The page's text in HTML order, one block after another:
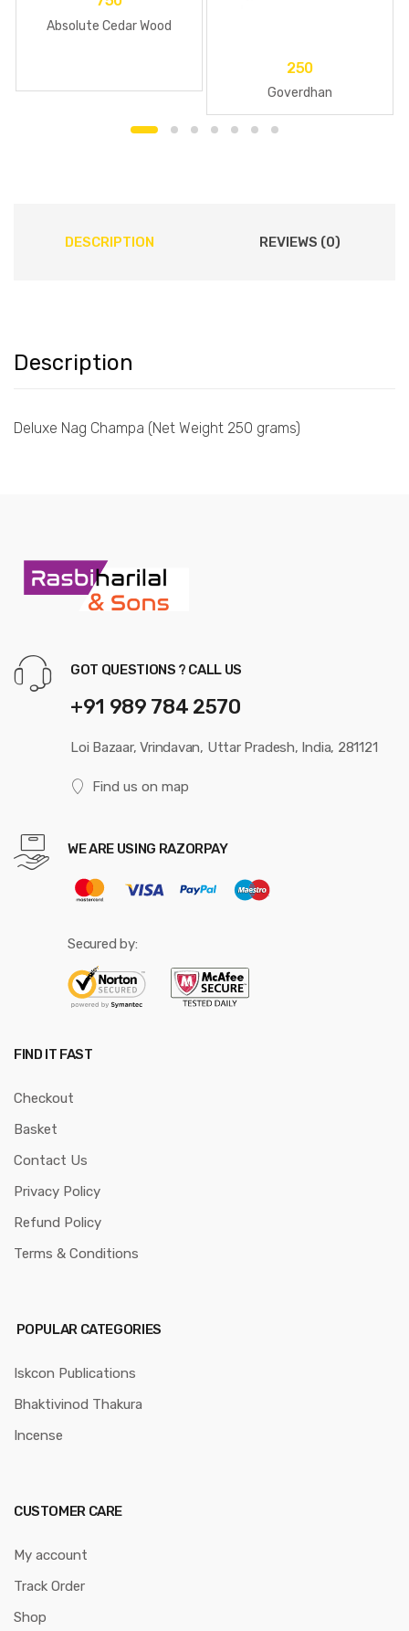
Absolute Cedar Wood
250
Goverdhan
DESCRIPTION REVIEWS (0)
Description
Deluxe Nag Champa (Net Weight 250 grams)
GOT QUESTIONS ? CALL US
+91 989 784 2570
Loi Bazaar, Vrindavan, Uttar Pradesh, India, 281121
Find us on map
WE ARE USING RAZORPAY
Secured by:
FIND IT FAST
Checkout
Basket
Contact Us
Privacy Policy
Refund Policy
Terms & Conditions
POPULAR CATEGORIES
Iskcon Publications
Bhaktivinod Thakura
Incense
CUSTOMER CARE
My account
Track Order
Shop